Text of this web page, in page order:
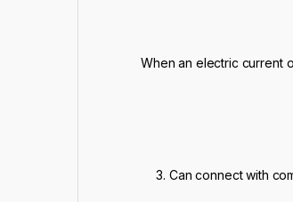
When an electric current
Can connect with